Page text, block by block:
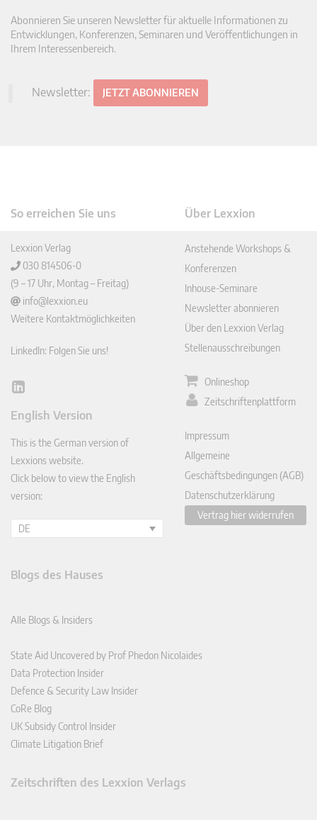
Abonnieren Sie unseren Newsletter für aktuelle Informationen zu
Entwicklungen, Konferenzen, Seminaren und Veröffentlichungen in
Ihrem Interessenbereich.
Newsletter: JETZT ABONNIEREN
So erreichen Sie uns
Lexxion Verlag
030 814506-0
(9 – 17 Uhr, Montag – Freitag)
info@lexxion.eu
Weitere Kontaktmöglichkeiten
LinkedIn: Folgen Sie uns!
Lin
In
English Version
This is the German version of
Lexxions website.
Click below to view the English
version:
DE
Über Lexxion
Anstehende Workshops &
Konferenzen
Inhouse-Seminare
Newsletter abonnieren
Über den Lexxion Verlag
Stellenausschreibungen
Onlineshop
Zeitschriftenplattform
Impressum
Allgemeine
Geschäftsbedingungen (AGB)
Datenschutzerklärung
Vertrag hier widerrufen
Blogs des Hauses
Alle Blogs & Insiders
State Aid Uncovered by Prof Phedon Nicolaides
Data Protection Insider
Defence & Security Law Insider
CoRe Blog
UK Subsidy Control Insider
Climate Litigation Brief
Zeitschriften des Lexxion Verlags